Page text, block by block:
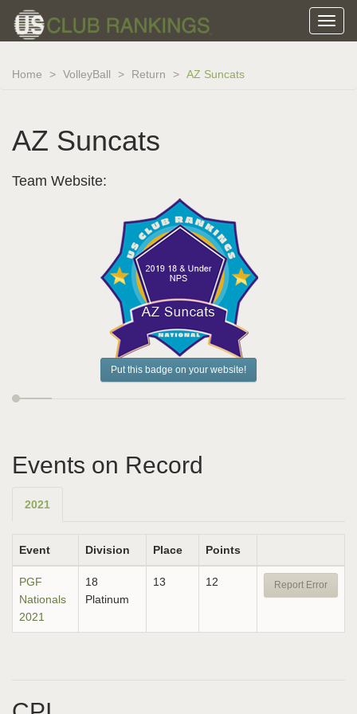
Home VolleyBall Return AZ Suncats
AZ Suncats
Team Website:
Put this badge on your website!
Events on Record
2021
Event Division Place Points
PGF
Nationals
2021
18
Platinum
13 12 Report Error